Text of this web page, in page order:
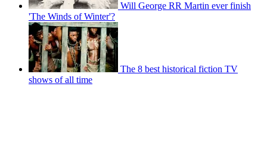
Will George RR Martin ever finish
'The Winds of Winter'?
The 8 best historical fiction TV
shows of all time